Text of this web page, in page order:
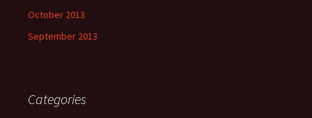
October 2013
September 2013
Categories